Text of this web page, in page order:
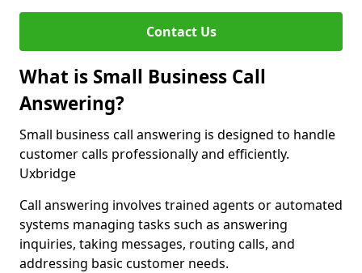
Contact Us
What is Small Business Call
Answering?
Small business call answering is designed to handle
customer calls professionally and efficiently.
Uxbridge
Call answering involves trained agents or automated
systems managing tasks such as answering
inquiries, taking messages, routing calls, and
addressing basic customer needs.